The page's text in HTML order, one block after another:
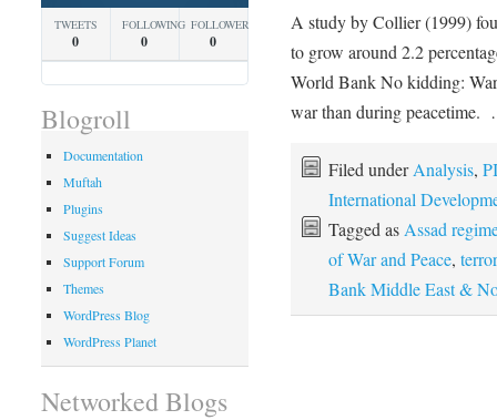
A study by Collier (1999)
to grow around 2.2
World Bank No kidding:
war than during
Filed underAnalysis,
International
Tagged asAssad
of War and Peace,
Bank Middle East &
TWEETS
0
FOLLOWING
0
FOLLOWERS
0
Blogroll
Documentation
Muftah
Plugins
Suggest Ideas
Support Forum
Themes
WordPress Blog
WordPress Planet
Networked Blogs